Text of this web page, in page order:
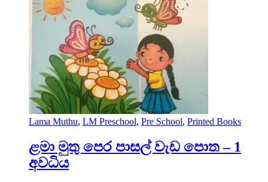
Lama Muthu, LM Preschool, Pre School, Printed Books
ළමා මුතු පෙර පාසල් වැඩ පොත – 1
අවධිය